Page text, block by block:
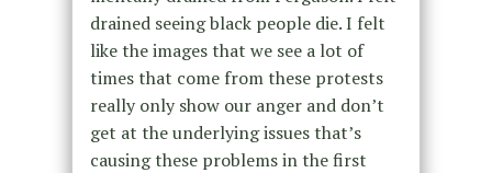
drained seeing black people die. I felt
like the images that we see a lot of
times that come from these protests
really only show our anger and don’t
get at the underlying issues that’s
causing these problems in the first